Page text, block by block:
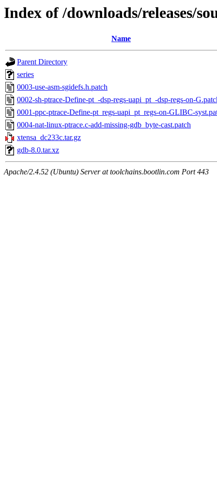
Index of /downloads/releases/
Name
Parent Directory
series
0003-use-asm-sgidefs.h.patch
0002-sh-ptrace-Define-pt_-dsp-regs-uapi_pt_-dsp-regs-on-
0001-ppc-ptrace-Define-pt_regs-uapi_pt_regs-on-GLIBC-
0004-nat-linux-ptrace.c-add-missing-gdb_byte-cast.patch
xtensa_dc233c.tar.gz
gdb-8.0.tar.xz
Apache/2.4.52 (Ubuntu) Server at toolchains.bootlin.com Port 443